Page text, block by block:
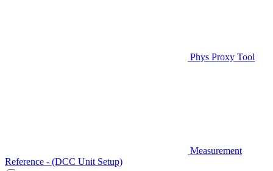
Phys Proxy Tool
Measurement
Reference - (DCC Unit Setup)